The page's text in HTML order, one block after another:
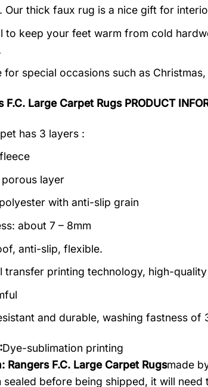
Our thick faux rug is a nice gift for
to keep your feet warm from cold
for special occasions such as
F.C. Large Carpet Rugs PRODUCT
has 3 layers :
layer
with anti-slip grain
about 7 – 8mm
anti-slip, flexible.
transfer printing technology, high-
and durable, washing fastness of
Dye-sublimation printing
Rangers F.C. Large Carpet Rugsmade
sealed before being shipped, it will